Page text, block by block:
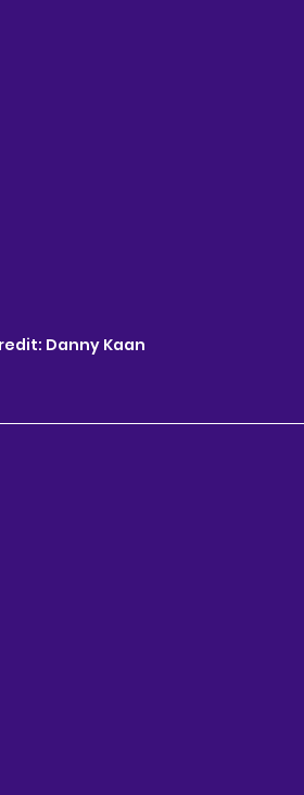
Danny Kaan